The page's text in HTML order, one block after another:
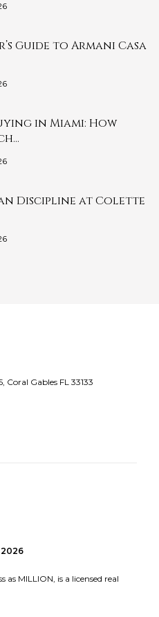
Guide to Armani Casa
in Miami: How
Discipline at Colette
Coral Gables FL 33133
2026
as MILLION, is a licensed real